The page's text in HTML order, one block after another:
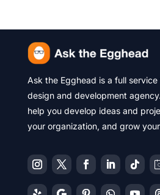
Ask the Egghead is a full service
design and development
help you develop ideas and
your organization, and grow